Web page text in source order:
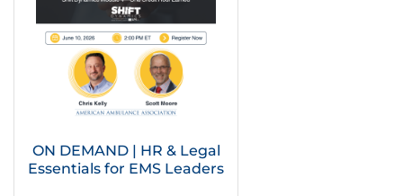
ON DEMAND | HR & Legal
Essentials for EMS Leaders